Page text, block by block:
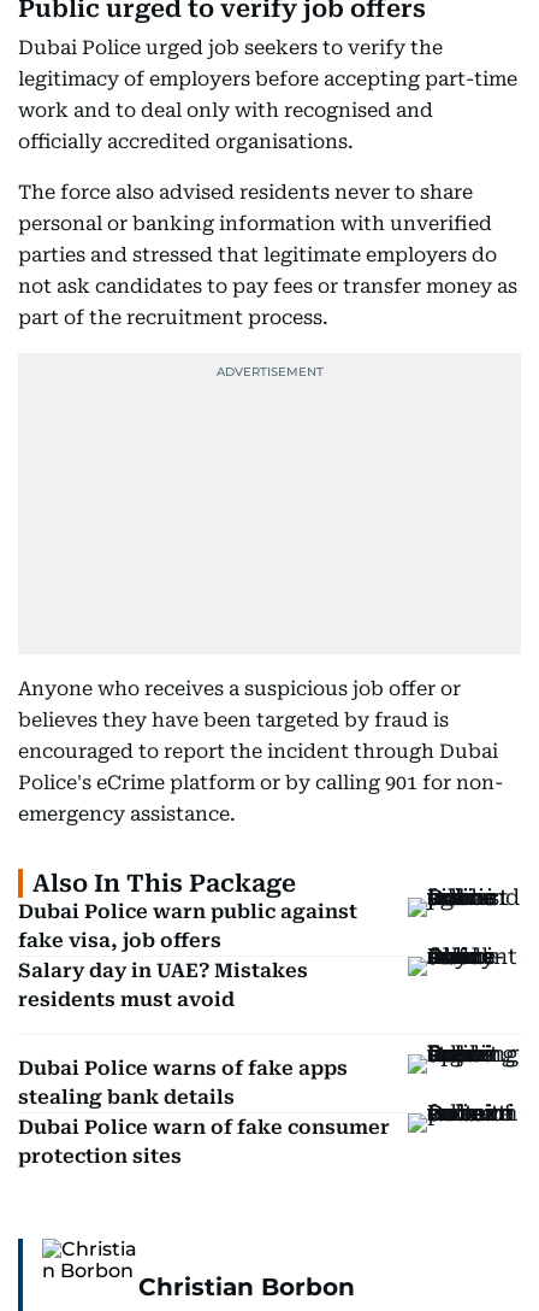
Public urged to verify job offers
Dubai Police urged job seekers to verify the
legitimacy of employers before accepting part-time
work and to deal only with recognised and
officially accredited organisations.
The force also advised residents never to share
personal or banking information with unverified
parties and stressed that legitimate employers do
not ask candidates to pay fees or transfer money as
part of the recruitment process.
Anyone who receives a suspicious job offer or
believes they have been targeted by fraud is
encouraged to report the incident through Dubai
Police's eCrime platform or by calling 901 for non-
emergency assistance.
Also In This Package
Dubai Police warn public against
fake visa, job offers
Salary day in UAE? Mistakes
residents must avoid
Dubai Police warns of fake apps
stealing bank details
Dubai Police warn of fake consumer
protection sites
Christian Borbon